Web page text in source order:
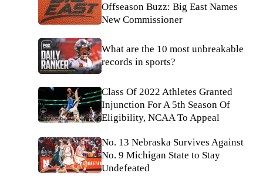
Offseason Buzz: Big East Names
New Commissioner
What are the 10 most unbreakable
records in sports?
Class Of 2022 Athletes Granted
Injunction For A 5th Season Of
Eligibility, NCAA To Appeal
No. 13 Nebraska Survives Against
No. 9 Michigan State to Stay
Undefeated